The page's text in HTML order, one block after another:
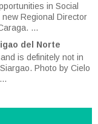
in Social
Regional Director
...
del Norte
is definitely not in
Photo by Cielo